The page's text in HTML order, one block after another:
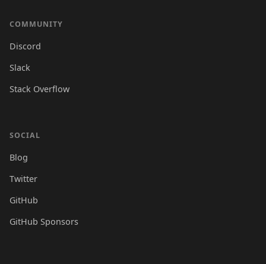
COMMUNITY
Discord
Slack
Stack Overflow
SOCIAL
Blog
Twitter
GitHub
GitHub Sponsors